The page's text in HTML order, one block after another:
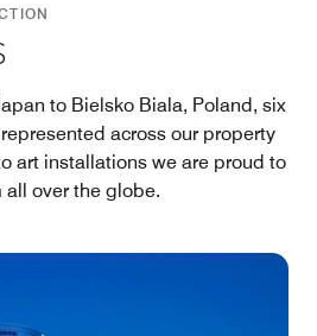
to Bielsko Biala, Poland, six
across our property
art installations we are proud to
all over the globe.